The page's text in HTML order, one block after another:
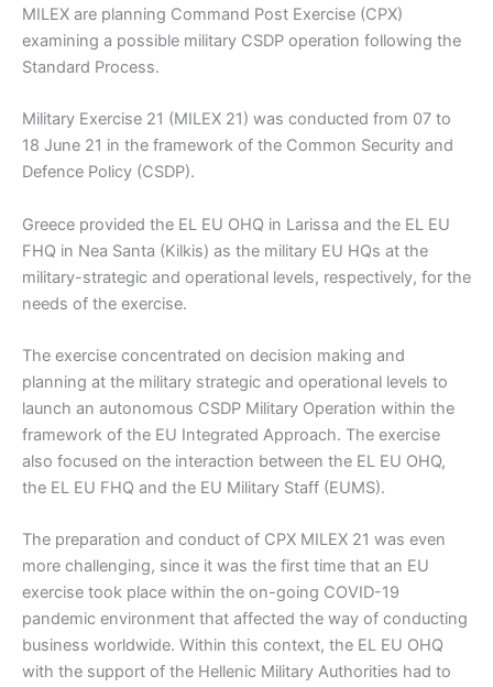
MILEX are planning Command Post Exercise (CPX)
examining a possible military CSDP operation following the
Standard Process.
Military Exercise 21 (MILEX 21) was conducted from 07 to
18 June 21 in the framework of the Common Security and
Defence Policy (CSDP).
Greece provided the EL EU OHQ in Larissa and the EL EU
FHQ in Nea Santa (Kilkis) as the military EU HQs at the
military-strategic and operational levels, respectively, for the
needs of the exercise.
The exercise concentrated on decision making and
planning at the military strategic and operational levels to
launch an autonomous CSDP Military Operation within the
framework of the EU Integrated Approach. The exercise
also focused on the interaction between the EL EU OHQ,
the EL EU FHQ and the EU Military Staff (EUMS).
The preparation and conduct of CPX MILEX 21 was even
more challenging, since it was the first time that an EU
exercise took place within the on-going COVID-19
pandemic environment that affected the way of conducting
business worldwide. Within this context, the EL EU OHQ
with the support of the Hellenic Military Authorities had to